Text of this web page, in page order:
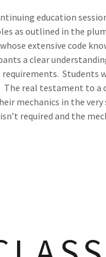
education
as outlined in the
extensive code
a clear
Students
real testament to a
mechanics in the very
required and the